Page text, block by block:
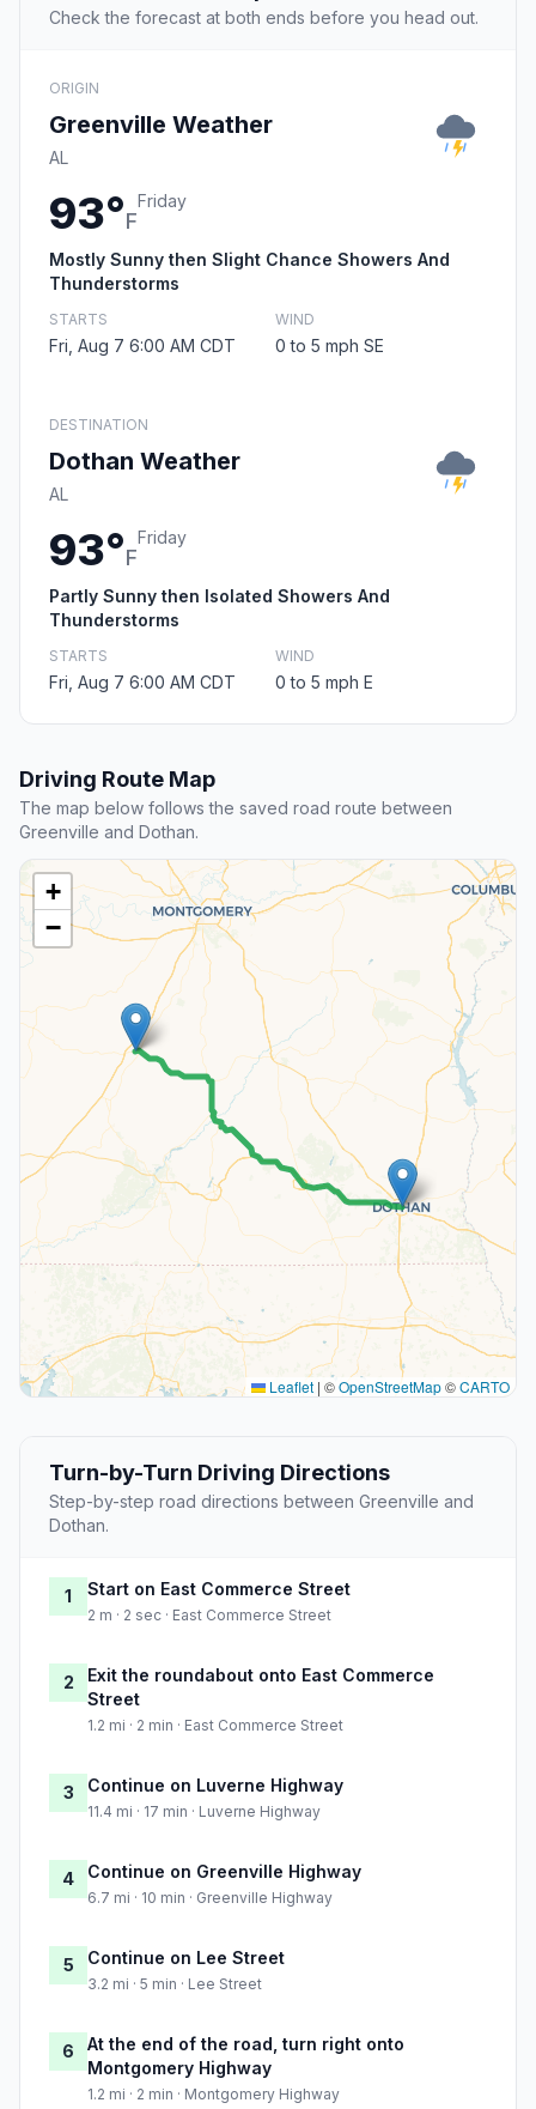
Check the forecast at both ends before you head out.
ORIGIN
Greenville Weather
AL
93°F
Friday
Mostly Sunny then Slight Chance Showers And
Thunderstorms
STARTS
Fri, Aug 7 6:00 AM CDT
WIND
0 to 5 mph SE
DESTINATION
Dothan Weather
AL
93°F
Friday
Partly Sunny then Isolated Showers And
Thunderstorms
STARTS
Fri, Aug 7 6:00 AM CDT
WIND
0 to 5 mph E
Driving Route Map
The map below follows the saved road route between
Greenville and Dothan.
+
−
Leaflet | ©OpenStreetMap©CARTO
Turn-by-Turn Driving Directions
Step-by-step road directions between Greenville and
Dothan.
1 Start on East Commerce Street
2 m · 2 sec · East Commerce Street
2
Exit the roundabout onto East Commerce
Street
1.2 mi · 2 min · East Commerce Street
3 Continue on Luverne Highway
11.4 mi · 17 min · Luverne Highway
4 Continue on Greenville Highway
6.7 mi · 10 min · Greenville Highway
5 Continue on Lee Street
3.2 mi · 5 min · Lee Street
6
At the end of the road, turn right onto
Montgomery Highway
1.2 mi · 2 min · Montgomery Highway